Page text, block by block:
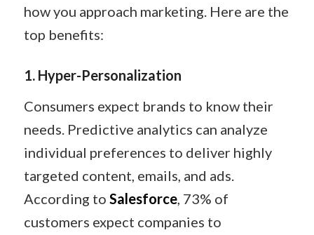
how you approach marketing. Here are the
top benefits:
1. Hyper-Personalization
Consumers expect brands to know their
needs. Predictive analytics can analyze
individual preferences to deliver highly
targeted content, emails, and ads.
According to Salesforce, 73% of
customers expect companies to